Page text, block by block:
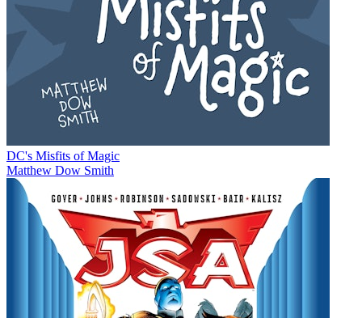
DC's Misfits of Magic
Matthew Dow Smith